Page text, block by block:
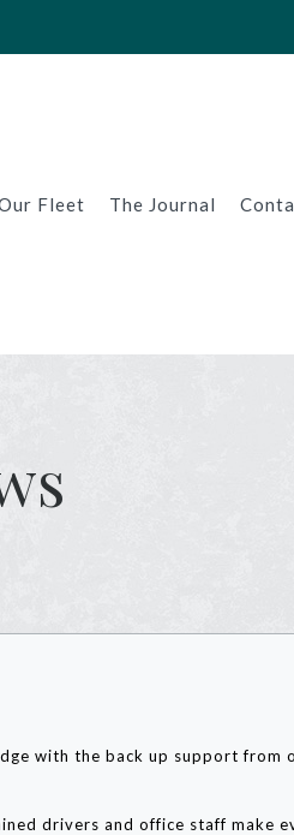
Fleet The Journal
with the back up support from
drivers and office staff make